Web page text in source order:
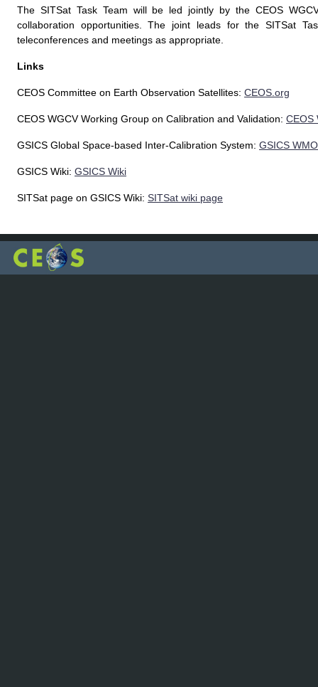
The SITSat Task Team will be led jointly by the CEOS
collaboration opportunities. The joint leads for the SITSat
teleconferences and meetings as appropriate.
Links
CEOS Committee on Earth Observation Satellites: CEOS.org
CEOS WGCV Working Group on Calibration and Validation: CEOS
GSICS Global Space-based Inter-Calibration System: GSICS WMO
GSICS Wiki: GSICS Wiki
SITSat page on GSICS Wiki: SITSat wiki page